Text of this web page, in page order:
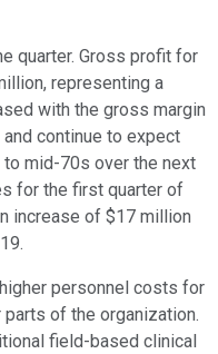
quarter. Gross profit for
representing a
with the gross margin
continue to expect
mid-70s over the next
for the first quarter of
increase of $17 million
personnel costs for
parts of the organization.
field-based clinical